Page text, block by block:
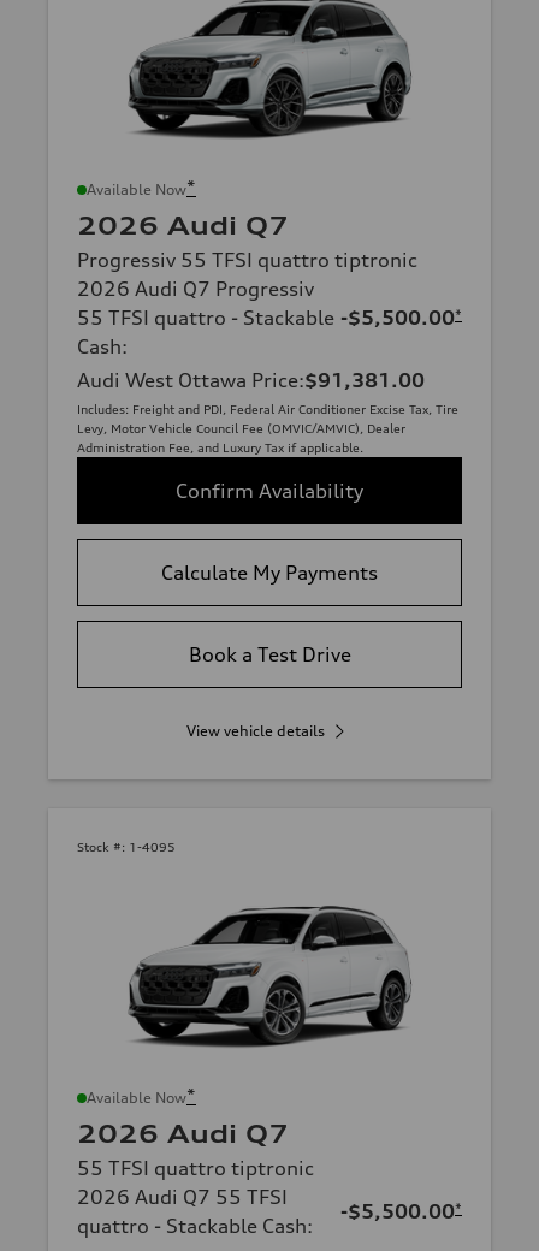
Available Now*
2026 Audi Q7
Progressiv 55 TFSI quattro tiptronic
2026 Audi Q7 Progressiv
55 TFSI quattro - Stackable
Cash:
-$5,500.00*
Audi West Ottawa Price:$91,381.00
Includes: Freight and PDI, Federal Air Conditioner Excise Tax, Tire
Levy, Motor Vehicle Council Fee (OMVIC/AMVIC), Dealer
Administration Fee, and Luxury Tax if applicable.
Confirm Availability
Calculate My Payments
Book a Test Drive
View vehicle details
Stock #: 1-4095
Available Now*
2026 Audi Q7
55 TFSI quattro tiptronic
2026 Audi Q7 55 TFSI
quattro - Stackable Cash:
-$5,500.00*